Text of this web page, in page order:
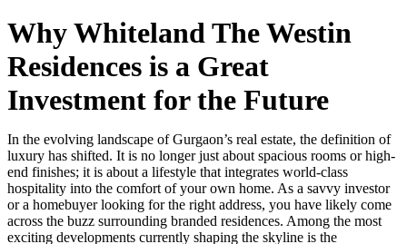
Why Whiteland The Westin
Residences is a Great
Investment for the Future
In the evolving landscape of Gurgaon’s real estate, the definition of
luxury has shifted. It is no longer just about spacious rooms or high-
end finishes; it is about a lifestyle that integrates world-class
hospitality into the comfort of your own home. As a savvy investor
or a homebuyer looking for the right address, you have likely come
across the buzz surrounding branded residences. Among the most
exciting developments currently shaping the skyline is the